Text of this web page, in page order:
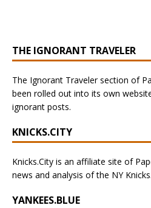
THE IGNORANT TRAVELER
The Ignorant Traveler section of
been rolled out into its own
ignorant posts.
KNICKS.CITY
Knicks.City is an affiliate site of
news and analysis of the NY Knicks.
YANKEES.BLUE